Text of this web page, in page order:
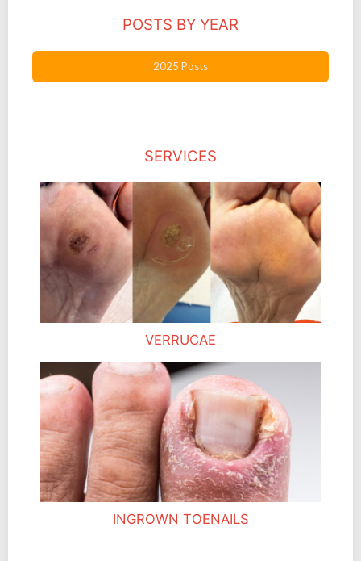
POSTS BY YEAR
2025 Posts
SERVICES
VERRUCAE
INGROWN TOENAILS